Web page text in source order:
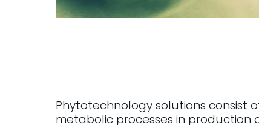
Phytotechnology solutions consist
metabolic processes in production